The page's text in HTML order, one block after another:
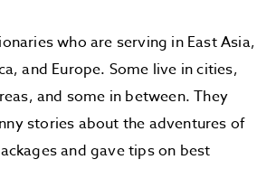
who are serving in East Asia,
and Europe. Some live in cities,
and some in between. They
stories about the adventures of
and gave tips on best